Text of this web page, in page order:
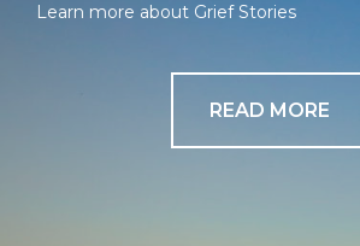
Learn more about Grief Stories
READ MORE